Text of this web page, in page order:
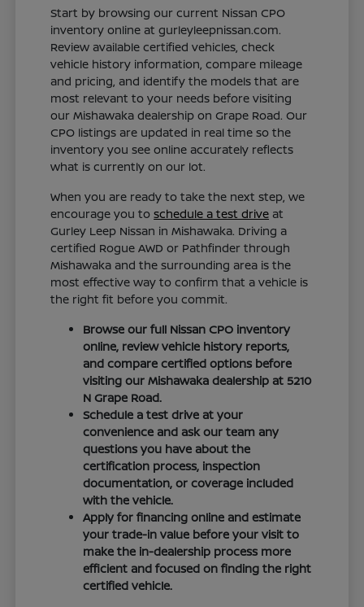
Start by browsing our current Nissan CPO
inventory online at gurleyleepnissan.com.
Review available certified vehicles, check
vehicle history information, compare mileage
and pricing, and identify the models that are
most relevant to your needs before visiting
our Mishawaka dealership on Grape Road. Our
CPO listings are updated in real time so the
inventory you see online accurately reflects
what is currently on our lot.
When you are ready to take the next step, we
encourage you toschedule a test drive at
Gurley Leep Nissan in Mishawaka. Driving a
certified Rogue AWD or Pathfinder through
Mishawaka and the surrounding area is the
most effective way to confirm that a vehicle is
the right fit before you commit.
Browse our full Nissan CPO inventory
online, review vehicle history reports,
and compare certified options before
visiting our Mishawaka dealership at 5210
N Grape Road.
Schedule a test drive at your
convenience and ask our team any
questions you have about the
certification process, inspection
documentation, or coverage included
with the vehicle.
Apply for financing online and estimate
your trade-in value before your visit to
make the in-dealership process more
efficient and focused on finding the right
certified vehicle.